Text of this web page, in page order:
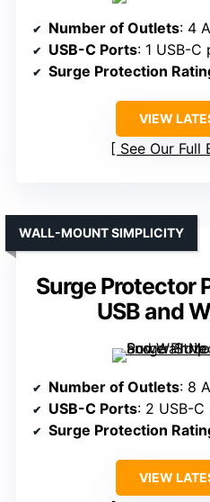
Number of Outlets: 4
USB-C Ports: 1 USB-C
Surge Protection
VIEW
See Our Full
Surge Protector
USB and
WALL-MOUNT SIMPLICITY
Number of Outlets: 8
USB-C Ports: 2 USB-
Surge Protection
VIEW